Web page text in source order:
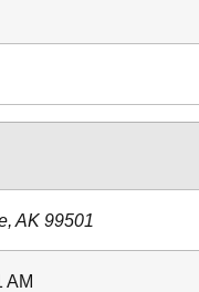
AK 99501
AM